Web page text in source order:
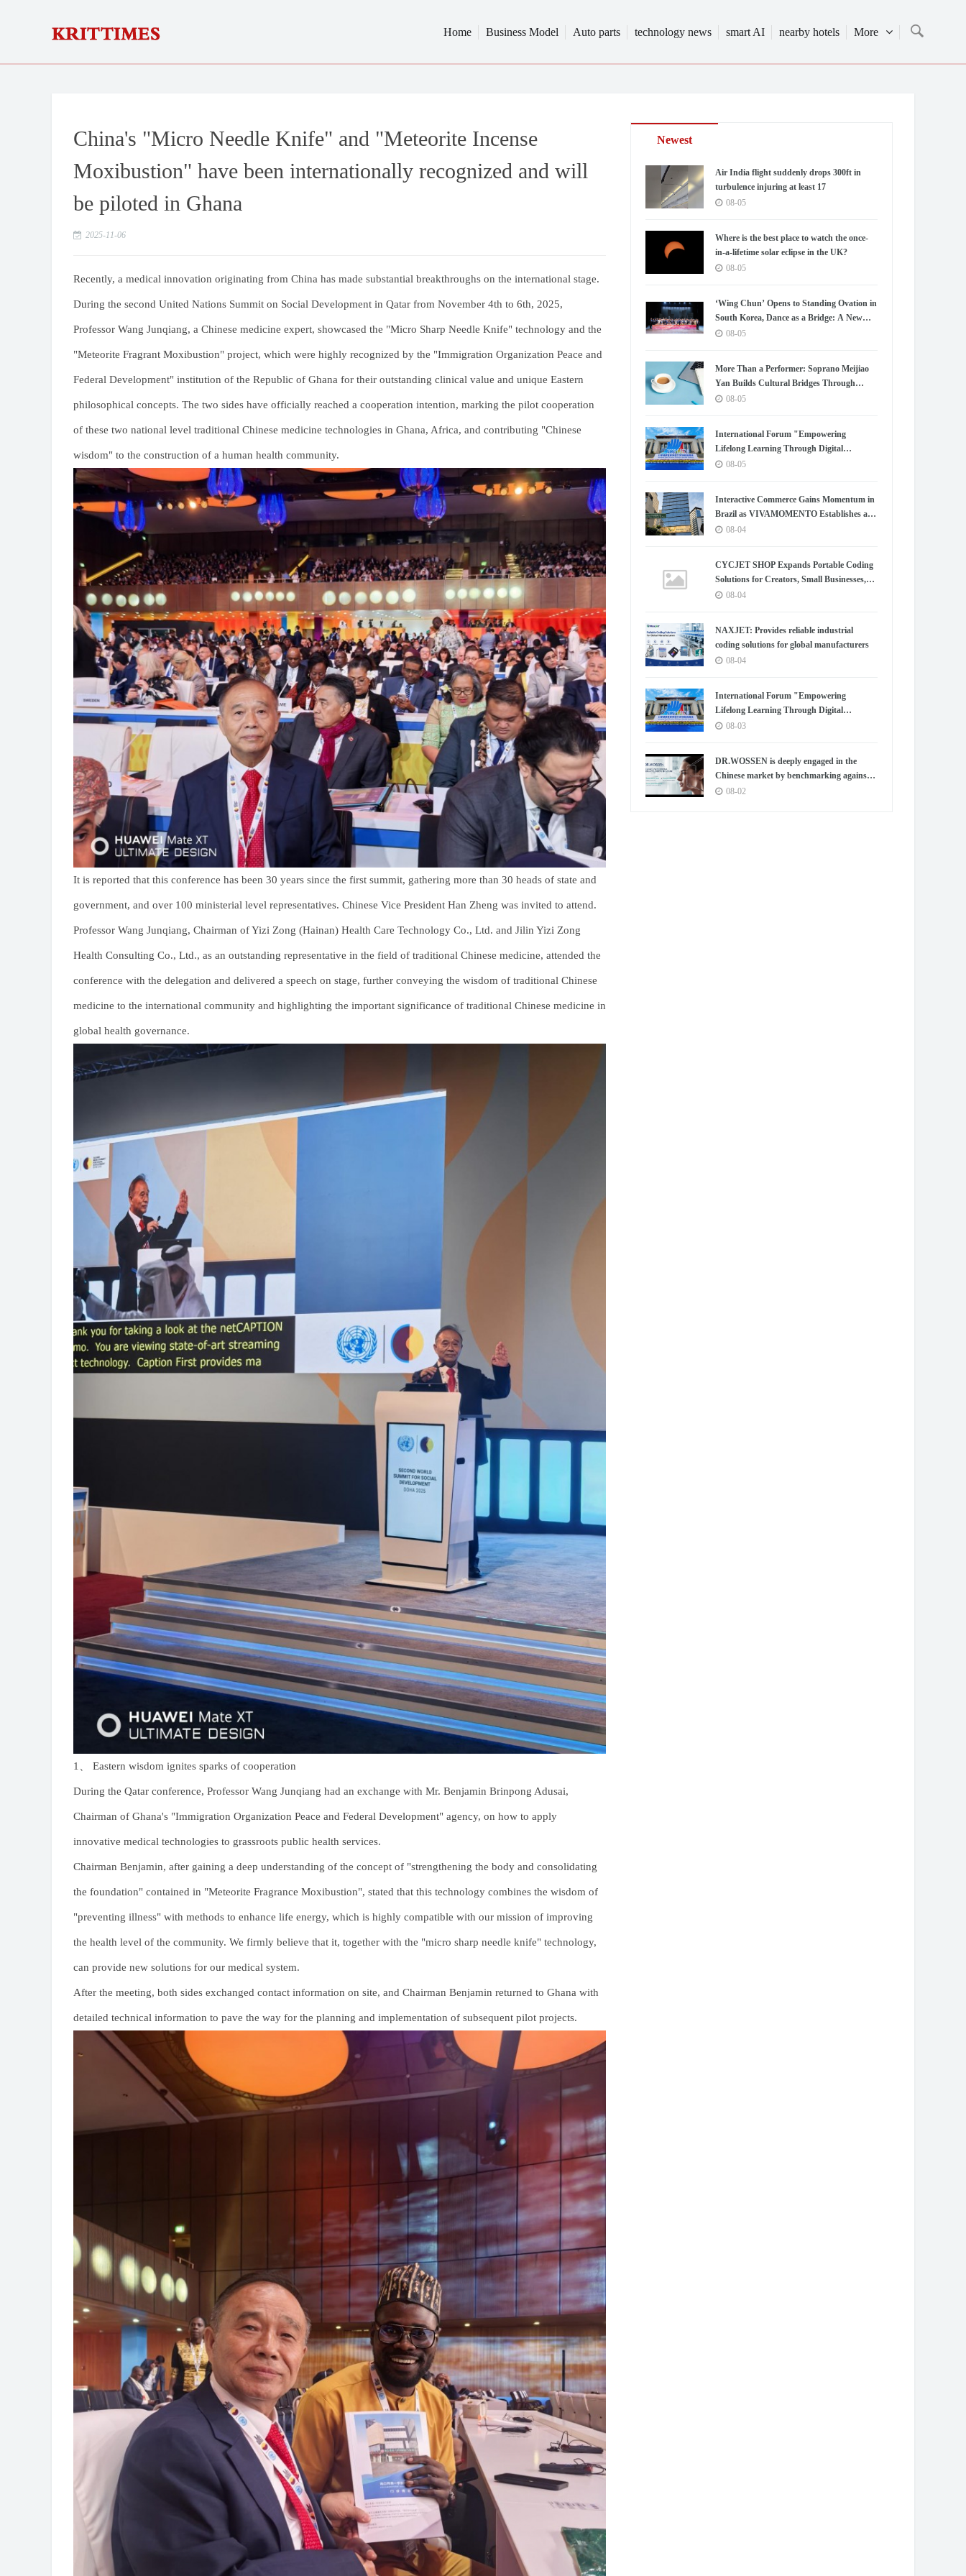
Home Business Model Auto parts technology news smart AI nearby hotels More
China's "Micro Needle Knife" and "Meteorite Incense
Moxibustion" have been internationally recognized and will
be piloted in Ghana
2025-11-06
Recently, a medical innovation originating from China has made substantial breakthroughs on the international stage.
During the second United Nations Summit on Social Development in Qatar from November 4th to 6th, 2025,
Professor Wang Junqiang, a Chinese medicine expert, showcased the "Micro Sharp Needle Knife" technology and the
"Meteorite Fragrant Moxibustion" project, which were highly recognized by the "Immigration Organization Peace and
Federal Development" institution of the Republic of Ghana for their outstanding clinical value and unique Eastern
philosophical concepts. The two sides have officially reached a cooperation intention, marking the pilot cooperation
of these two national level traditional Chinese medicine technologies in Ghana, Africa, and contributing "Chinese
wisdom" to the construction of a human health community.
It is reported that this conference has been 30 years since the first summit, gathering more than 30 heads of state and
government, and over 100 ministerial level representatives. Chinese Vice President Han Zheng was invited to attend.
Professor Wang Junqiang, Chairman of Yizi Zong (Hainan) Health Care Technology Co., Ltd. and Jilin Yizi Zong
Health Consulting Co., Ltd., as an outstanding representative in the field of traditional Chinese medicine, attended the
conference with the delegation and delivered a speech on stage, further conveying the wisdom of traditional Chinese
medicine to the international community and highlighting the important significance of traditional Chinese medicine in
global health governance.
1、 Eastern wisdom ignites sparks of cooperation
During the Qatar conference, Professor Wang Junqiang had an exchange with Mr. Benjamin Brinpong Adusai,
Chairman of Ghana's "Immigration Organization Peace and Federal Development" agency, on how to apply
innovative medical technologies to grassroots public health services.
Chairman Benjamin, after gaining a deep understanding of the concept of "strengthening the body and consolidating
the foundation" contained in "Meteorite Fragrance Moxibustion", stated that this technology combines the wisdom of
"preventing illness" with methods to enhance life energy, which is highly compatible with our mission of improving
the health level of the community. We firmly believe that it, together with the "micro sharp needle knife" technology,
can provide new solutions for our medical system.
After the meeting, both sides exchanged contact information on site, and Chairman Benjamin returned to Ghana with
detailed technical information to pave the way for the planning and implementation of subsequent pilot projects.
Newest
Air India flight suddenly drops 300ft in
turbulence injuring at least 17
08-05
Where is the best place to watch the once-
in-a-lifetime solar eclipse in the UK?
08-05
‘Wing Chun’ Opens to Standing Ovation in
South Korea, Dance as a Bridge: A New
Chapter for China-Korea Cultural
08-05
More Than a Performer: Soprano Meijiao
Yan Builds Cultural Bridges Through
Music in Boston
08-05
International Forum "Empowering
Lifelong Learning Through Digital
Intelligence – Building a New Ecosystem for
08-05
Interactive Commerce Gains Momentum in
Brazil as VIVAMOMENTO Establishes a
Presence in São Paulo's Vila Olímpia
08-04
CYCJET SHOP Expands Portable Coding
Solutions for Creators, Small Businesses,
and Global Partners
08-04
NAXJET: Provides reliable industrial
coding solutions for global manufacturers
08-04
International Forum "Empowering
Lifelong Learning Through Digital
Intelligence – Building a New Ecosystem for
08-03
DR.WOSSEN is deeply engaged in the
Chinese market by benchmarking against
the high standards of Germany
08-02